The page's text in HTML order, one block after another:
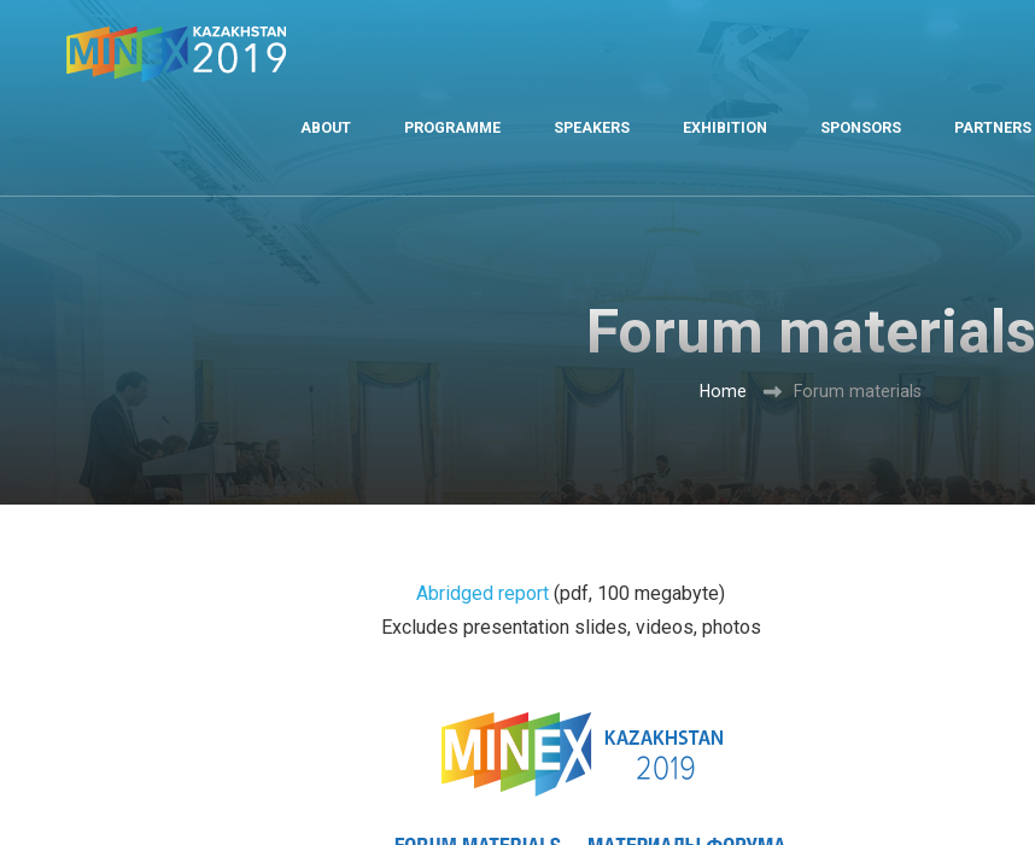
ABOUT PROGRAMME SPEAKERS EXHIBITION SPONSORS PARTNERS
Forum materials
Home Forum materials
Abridged report (pdf, 100 megabyte)
Excludes presentation slides, videos, photos